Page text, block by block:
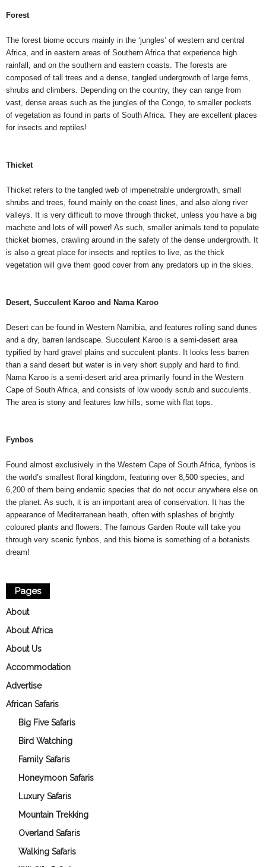
Forest
The forest biome occurs mainly in the ‘jungles’ of western and central
Africa, and in eastern areas of Southern Africa that experience high
rainfall, and on the southern and eastern coasts. The forests are
composed of tall trees and a dense, tangled undergrowth of large ferns,
shrubs and climbers. Depending on the country, they can range from
vast, dense areas such as the jungles of the Congo, to smaller pockets
of vegetation as found in parts of South Africa. They are excellent places
for insects and reptiles!
Thicket
Thicket refers to the tangled web of impenetrable undergrowth, small
shrubs and trees, found mainly on the coast lines, and also along river
valleys. It is very difficult to move through thicket, unless you have a big
machete and lots of will power! As such, smaller animals tend to populate
thicket biomes, crawling around in the safety of the dense undergrowth. It
is also a great place for insects and reptiles to live, as the thick
vegetation will give them good cover from any predators up in the skies.
Desert, Succulent Karoo and Nama Karoo
Desert can be found in Western Namibia, and features rolling sand dunes
and a dry, barren landscape. Succulent Karoo is a semi-desert area
typified by hard gravel plains and succulent plants. It looks less barren
than a sand desert but water is in very short supply and hard to find.
Nama Karoo is a semi-desert arid area primarily found in the Western
Cape of South Africa, and consists of low woody scrub and succulents.
The area is stony and features low hills, some with flat tops.
Fynbos
Found almost exclusively in the Western Cape of South Africa, fynbos is
the world’s smallest floral kingdom, featuring over 8,500 species, and
6,200 of them being endemic species that do not occur anywhere else on
the planet. As such, it is an important area of conservation. It has the
appearance of Mediterranean heath, often with splashes of brightly
coloured plants and flowers. The famous Garden Route will take you
through very scenic fynbos, and this biome is something of a botanists
dream!
Pages
About
About Africa
About Us
Accommodation
Advertise
African Safaris
Big Five Safaris
Bird Watching
Family Safaris
Honeymoon Safaris
Luxury Safaris
Mountain Trekking
Overland Safaris
Walking Safaris